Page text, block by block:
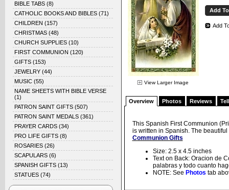
BIBLE TABS (8)
CATHOLIC BOOKS AND BIBLES (71)
CHILDREN (157)
CHRISTMAS (48)
CHURCH SUPPLIES (10)
FIRST COMMUNION (120)
GIFTS (153)
JEWELRY (44)
MUSIC (55)
NAME SHEETS WITH BIBLE VERSE
(1)
PATRON SAINT GIFTS (507)
PATRON SAINT MEDALS (361)
PRAYER CARDS (34)
PRO LIFE GIFTS (8)
ROSARIES (26)
SCAPULARS (6)
SPANISH GIFTS (13)
STATUES (74)
View Larger Image
Add
Overview Photos Reviews
This Spanish First Communion
is written in Spanish. The
Communion Gifts
Size: 2.5 x 4.5 inches
Text on Back: Oracion de
palabras y todo cuanto
NOTE: See Photos tab